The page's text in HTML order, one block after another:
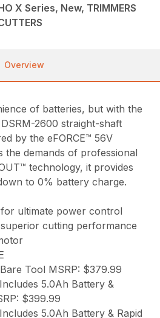
X Series, New, TRIMMERS
Overview
of batteries, but with the
2600 straight-shaft
by the eFORCE™ 56V
the demands of professional
technology, it provides
to 0% battery charge.
ultimate power control
cutting performance
Tool MSRP: $379.99
5.0Ah Battery &
$399.99
5.0Ah Battery & Rapid